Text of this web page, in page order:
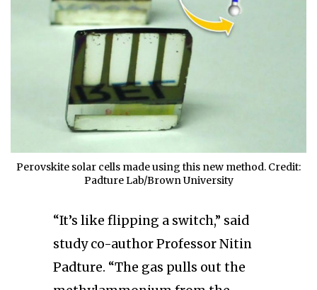
Perovskite solar cells made using this new method. Credit:
Padture Lab/Brown University
“It’s like flipping a switch,” said
study co-author Professor Nitin
Padture. “The gas pulls out the